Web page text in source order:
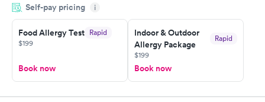
system. They were already aware that my labs were paid for
prior to the appointment. I had my labs done on a Wednesday,
and I received my results by Saturday. Great experience.
Self-pay pricing i
Food Allergy Test Rapid
$199
Book now
Indoor & Outdoor
Allergy Package
Rapid
$199
Book now